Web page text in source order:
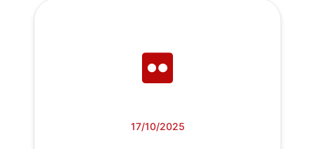
17/10/2025